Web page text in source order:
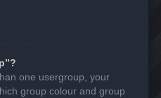
one usergroup, your
group colour and group